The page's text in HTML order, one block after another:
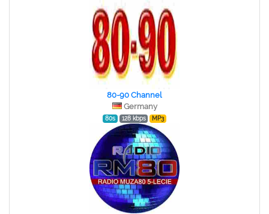
80-90 Channel
Germany
80s 128 kbps MP3